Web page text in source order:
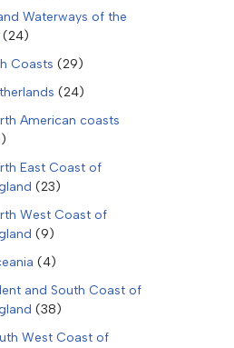
Waterways of the
(24)
Coasts (29)
(24)
American coasts
East Coast of
(23)
West Coast of
(9)
(4)
and South Coast of
(38)
West Coast of